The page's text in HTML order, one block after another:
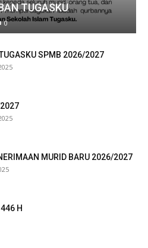
TUGASKU
0
SPMB 2026/2027
MURID BARU 2026/2027
H